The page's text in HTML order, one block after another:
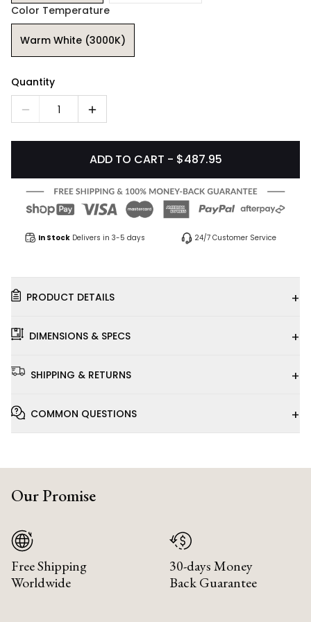
Color Temperature
Warm White (3000K)
Quantity
1
ADD TO CART - $487.95
In Stock Delivers in 3-5 days 24/7 Customer Service
PRODUCT DETAILS +
DIMENSIONS & SPECS +
SHIPPING & RETURNS +
COMMON QUESTIONS +
Our Promise
Free Shipping
Worldwide
30-days Money
Back Guarantee